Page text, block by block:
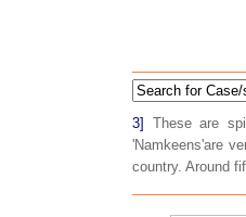
3]
These are
'Namkeens'are
country. Around